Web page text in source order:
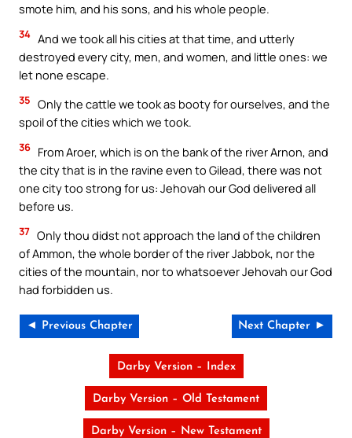
smote him, and his sons, and his whole people.
34 And we took all his cities at that time, and utterly
destroyed every city, men, and women, and little ones: we
let none escape.
35 Only the cattle we took as booty for ourselves, and the
spoil of the cities which we took.
36 From Aroer, which is on the bank of the river Arnon, and
the city that is in the ravine even to Gilead, there was not
one city too strong for us: Jehovah our God delivered all
before us.
37 Only thou didst not approach the land of the children
of Ammon, the whole border of the river Jabbok, nor the
cities of the mountain, nor to whatsoever Jehovah our God
had forbidden us.
◄ Previous Chapter Next Chapter ►
Darby Version – Index
Darby Version – Old Testament
Darby Version – New Testament